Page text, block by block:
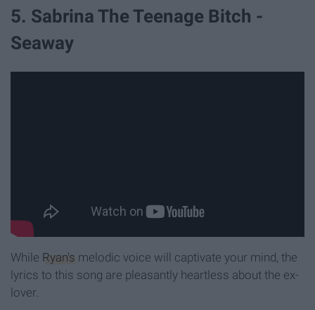
5. Sabrina The Teenage Bitch -
Seaway
While Ryan's melodic voice will captivate your mind, the
lyrics to this song are pleasantly heartless about the ex-
lover.